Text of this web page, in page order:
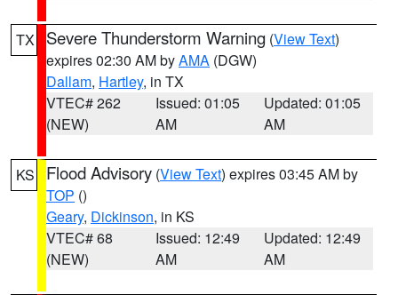
TX Severe Thunderstorm Warning (View Text)
expires 02:30 AM byAMA (DGW)
Dallam, Hartley, in TX
VTEC# 262
(NEW)
Issued: 01:05
AM
Updated: 01:05
AM
KS Flood Advisory (View Text) expires 03:45 AM by
TOP ()
Geary, Dickinson, in KS
VTEC# 68
(NEW)
Issued: 12:49
AM
Updated: 12:49
AM